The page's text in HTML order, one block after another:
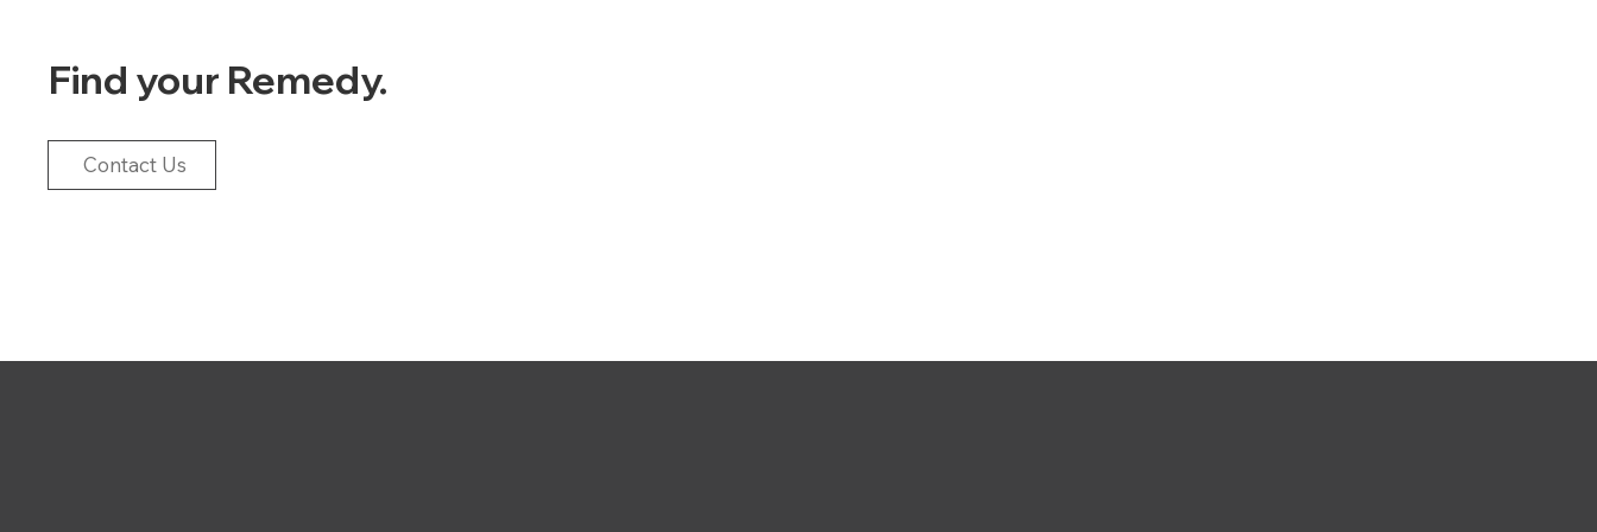
Contact Us
Find your Remedy.